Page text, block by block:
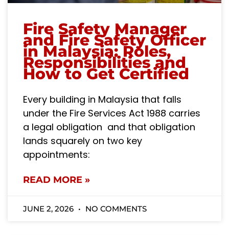
Fire Safety Manager
and Fire Safety Officer
in Malaysia: Roles,
Responsibilities and
How to Get Certified
Every building in Malaysia that falls
under the Fire Services Act 1988 carries
a legal obligation and that obligation
lands squarely on two key
appointments:
READ MORE »
JUNE 2, 2026 NO COMMENTS